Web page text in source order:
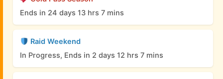
Ends in 24 days 13 hrs 7 mins
Raid Weekend
In Progress, Ends in 2 days 12 hrs 7 mins